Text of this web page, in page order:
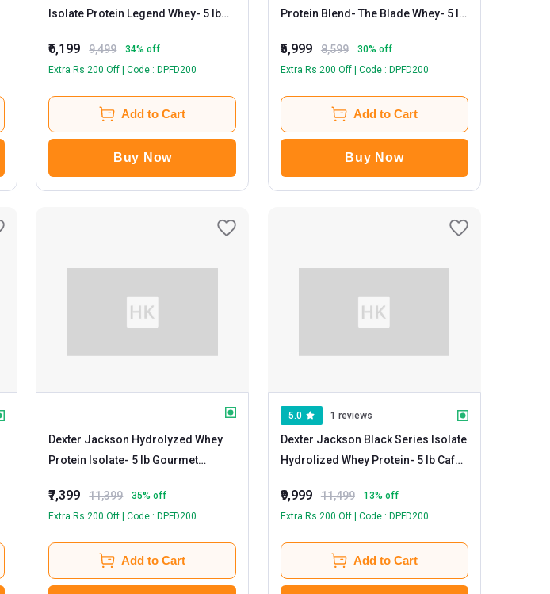
Isolate Protein Legend Whey- 5 lb
₹6,199 9,499 34% off
Extra Rs 200 Off | Code : DPFD200
Add to Cart
Buy Now
Protein Blend- The Blade Whey- 5 lb
₹5,999 8,599 30% off
Extra Rs 200 Off | Code : DPFD200
Add to Cart
Buy Now
Dexter Jackson Hydrolyzed Whey
Protein Isolate- 5 lb Gourmet
₹7,399 11,399 35% off
Extra Rs 200 Off | Code : DPFD200
Add to Cart
5.0 1 reviews
Dexter Jackson Black Series Isolate
Hydrolized Whey Protein- 5 lb Cafe
₹9,999 11,499 13% off
Extra Rs 200 Off | Code : DPFD200
Add to Cart